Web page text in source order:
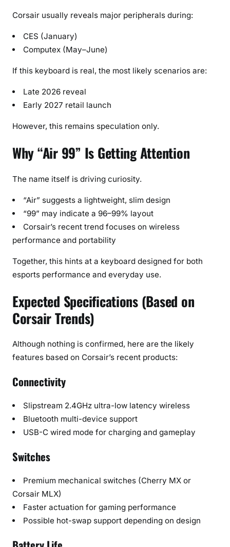
Corsair usually reveals major peripherals during:
CES (January)
Computex (May–June)
If this keyboard is real, the most likely scenarios are:
Late 2026 reveal
Early 2027 retail launch
However, this remains speculation only.
Why “Air 99” Is Getting Attention
The name itself is driving curiosity.
“Air” suggests a lightweight, slim design
“99” may indicate a 96–99% layout
Corsair’s recent trend focuses on wireless
performance and portability
Together, this hints at a keyboard designed for both
esports performance and everyday use.
Expected Specifications (Based on
Corsair Trends)
Although nothing is confirmed, here are the likely
features based on Corsair’s recent products:
Connectivity
Slipstream 2.4GHz ultra-low latency wireless
Bluetooth multi-device support
USB-C wired mode for charging and gameplay
Switches
Premium mechanical switches (Cherry MX or
Corsair MLX)
Faster actuation for gaming performance
Possible hot-swap support depending on design